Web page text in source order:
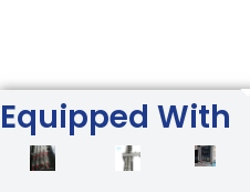
Equipped With